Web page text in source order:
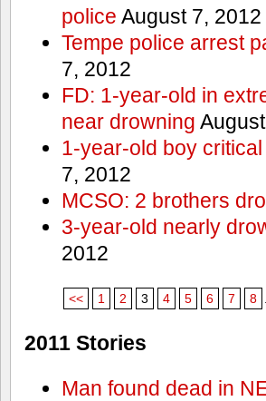
police August 7, 2012
Tempe police arrest
7, 2012
FD: 1-year-old in
near drowning
1-year-old boy
7, 2012
MCSO: 2 brothers
3-year-old nearly
2012
<< 1 2 3 4 5 6 7 8
2011 Stories
Man found dead in